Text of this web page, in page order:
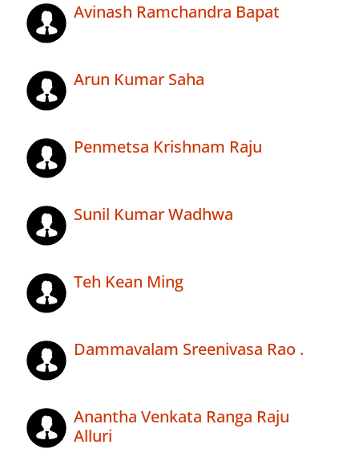
Avinash Ramchandra Bapat
Arun Kumar Saha
Penmetsa Krishnam Raju
Sunil Kumar Wadhwa
Teh Kean Ming
Dammavalam Sreenivasa Rao .
Anantha Venkata Ranga Raju
Alluri